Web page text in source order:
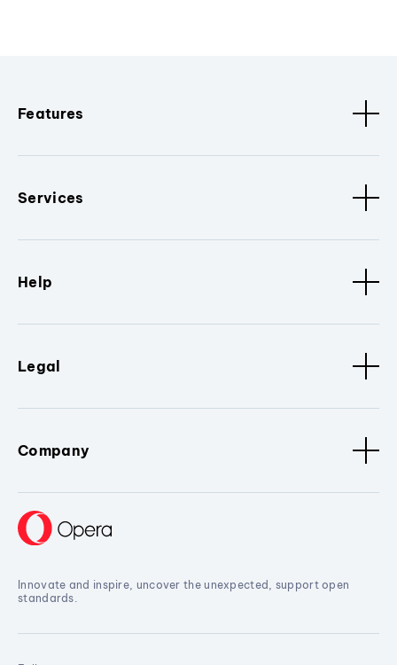
Features
Services
Help
Legal
Company
Innovate and inspire, uncover the unexpected, support open
standards.